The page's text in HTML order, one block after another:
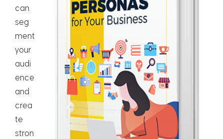
can
seg
ment
your
audi
ence
and
crea
te
stron